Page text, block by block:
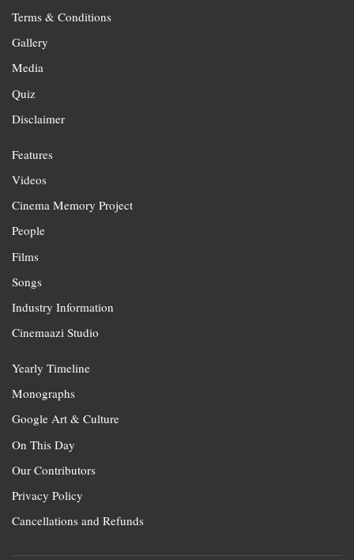
Terms & Conditions
Gallery
Media
Quiz
Disclaimer
Features
Videos
Cinema Memory Project
People
Films
Songs
Industry Information
Cinemaazi Studio
Yearly Timeline
Monographs
Google Art & Culture
On This Day
Our Contributors
Privacy Policy
Cancellations and Refunds